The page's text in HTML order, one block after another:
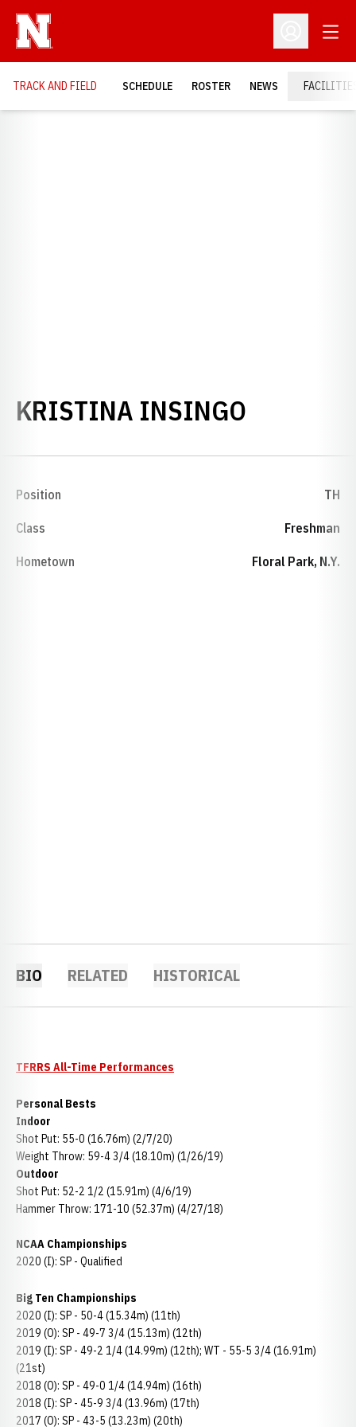
Open
TRACK AND FIELD SCHEDULE ROSTER NEWS
KRISTINA INSINGO
Position TH
Class Freshman
Hometown Floral Park, N.Y.
BIO RELATED HISTORICAL
TFRRS All-Time Performances
Personal Bests
Indoor
Shot Put: 55-0 (16.76m) (2/7/20)
Weight Throw: 59-4 3/4 (18.10m) (1/26/19)
Outdoor
Shot Put: 52-2 1/2 (15.91m) (4/6/19)
Hammer Throw: 171-10 (52.37m) (4/27/18)
NCAA Championships
2020 (I): SP - Qualified
Big Ten Championships
2020 (I): SP - 50-4 (15.34m) (11th)
2019 (O): SP - 49-7 3/4 (15.13m) (12th)
2019 (I): SP - 49-2 1/4 (14.99m) (12th); WT - 55-5 3/4 (16.91m)
(21st)
2018 (O): SP - 49-0 1/4 (14.94m) (16th)
2018 (I): SP - 45-9 3/4 (13.96m) (17th)
2017 (O): SP - 43-5 (13.23m) (20th)